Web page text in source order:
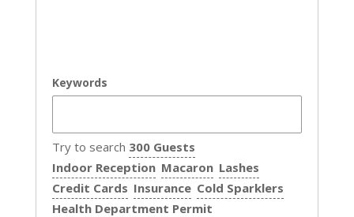
Keywords
Try to search 300 Guests
Indoor Reception Macaron Lashes
Credit Cards Insurance Cold Sparklers
Health Department Permit